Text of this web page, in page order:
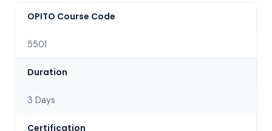
OPITO Course Code
5501
Duration
3 Days
Certification